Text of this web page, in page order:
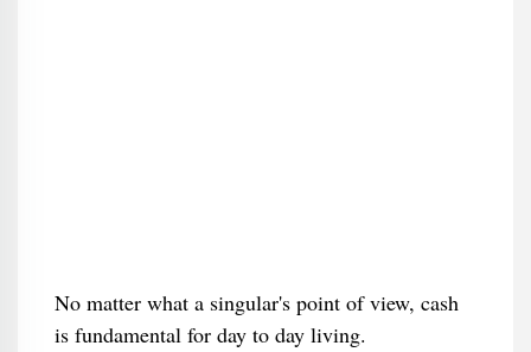
No matter what a singular's point of view, cash
is fundamental for day to day living.